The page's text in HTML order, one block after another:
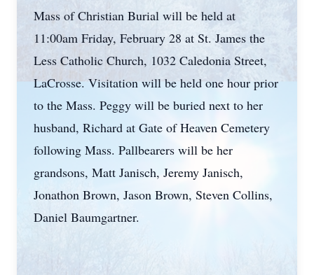
Mass of Christian Burial will be held at
11:00am Friday, February 28 at St. James the
Less Catholic Church, 1032 Caledonia Street,
LaCrosse. Visitation will be held one hour prior
to the Mass. Peggy will be buried next to her
husband, Richard at Gate of Heaven Cemetery
following Mass. Pallbearers will be her
grandsons, Matt Janisch, Jeremy Janisch,
Jonathon Brown, Jason Brown, Steven Collins,
Daniel Baumgartner.